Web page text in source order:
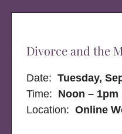
Divorce and the
Date:Tuesday,
Time: Noon – 1pm
Location:Online